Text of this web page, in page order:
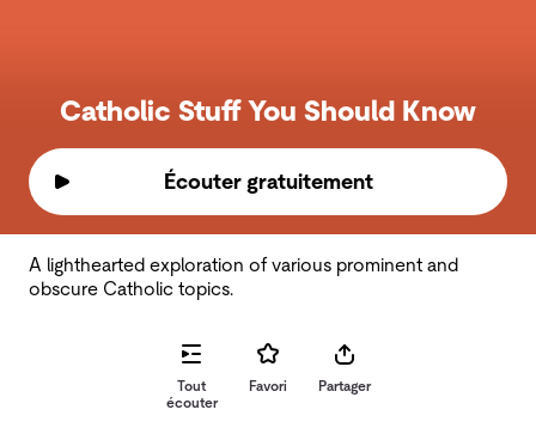
Catholic Stuff You Should Know
Écouter gratuitement
A lighthearted exploration of various prominent and
obscure Catholic topics.
Tout
écouter
Favori Partager